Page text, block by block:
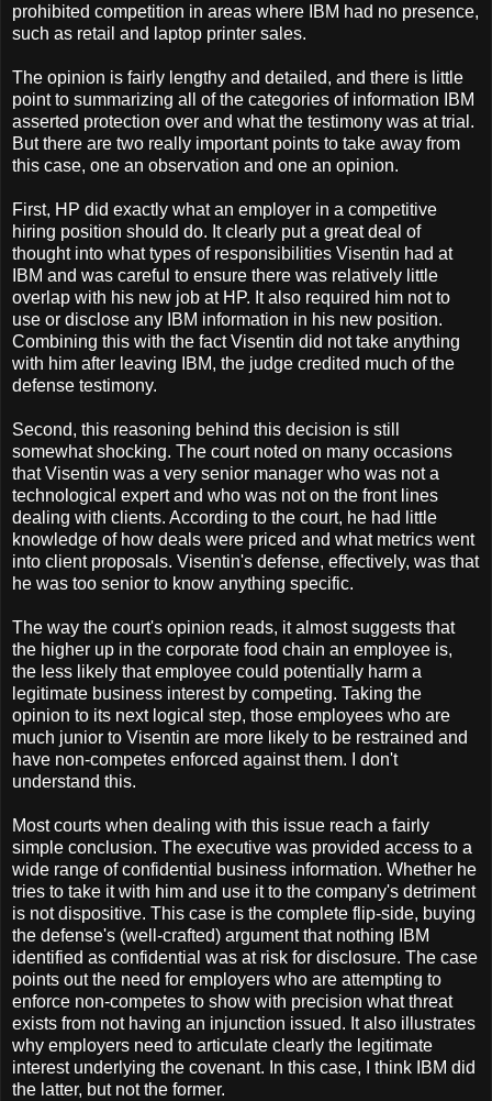
prohibited competition in areas where IBM had no presence,
such as retail and laptop printer sales.
The opinion is fairly lengthy and detailed, and there is little
point to summarizing all of the categories of information IBM
asserted protection over and what the testimony was at trial.
But there are two really important points to take away from
this case, one an observation and one an opinion.
First, HP did exactly what an employer in a competitive
hiring position should do. It clearly put a great deal of
thought into what types of responsibilities Visentin had at
IBM and was careful to ensure there was relatively little
overlap with his new job at HP. It also required him not to
use or disclose any IBM information in his new position.
Combining this with the fact Visentin did not take anything
with him after leaving IBM, the judge credited much of the
defense testimony.
Second, this reasoning behind this decision is still
somewhat shocking. The court noted on many occasions
that Visentin was a very senior manager who was not a
technological expert and who was not on the front lines
dealing with clients. According to the court, he had little
knowledge of how deals were priced and what metrics went
into client proposals. Visentin's defense, effectively, was that
he was too senior to know anything specific.
The way the court's opinion reads, it almost suggests that
the higher up in the corporate food chain an employee is,
the less likely that employee could potentially harm a
legitimate business interest by competing. Taking the
opinion to its next logical step, those employees who are
much junior to Visentin are more likely to be restrained and
have non-competes enforced against them. I don't
understand this.
Most courts when dealing with this issue reach a fairly
simple conclusion. The executive was provided access to a
wide range of confidential business information. Whether he
tries to take it with him and use it to the company's detriment
is not dispositive. This case is the complete flip-side, buying
the defense's (well-crafted) argument that nothing IBM
identified as confidential was at risk for disclosure. The case
points out the need for employers who are attempting to
enforce non-competes to show with precision what threat
exists from not having an injunction issued. It also illustrates
why employers need to articulate clearly the legitimate
interest underlying the covenant. In this case, I think IBM did
the latter, but not the former.